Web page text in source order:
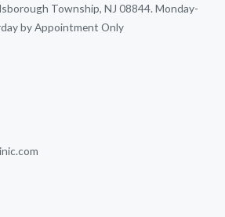
Township, NJ 08844. Monday-
by Appointment Only